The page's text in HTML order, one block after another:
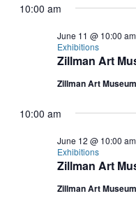
10:00 am
Zillman Art
June 11 @ 10:00 am
Exhibitions
Zillman Art Museum
10:00 am
Zillman Art
June 12 @ 10:00 am
Exhibitions
Zillman Art Museum